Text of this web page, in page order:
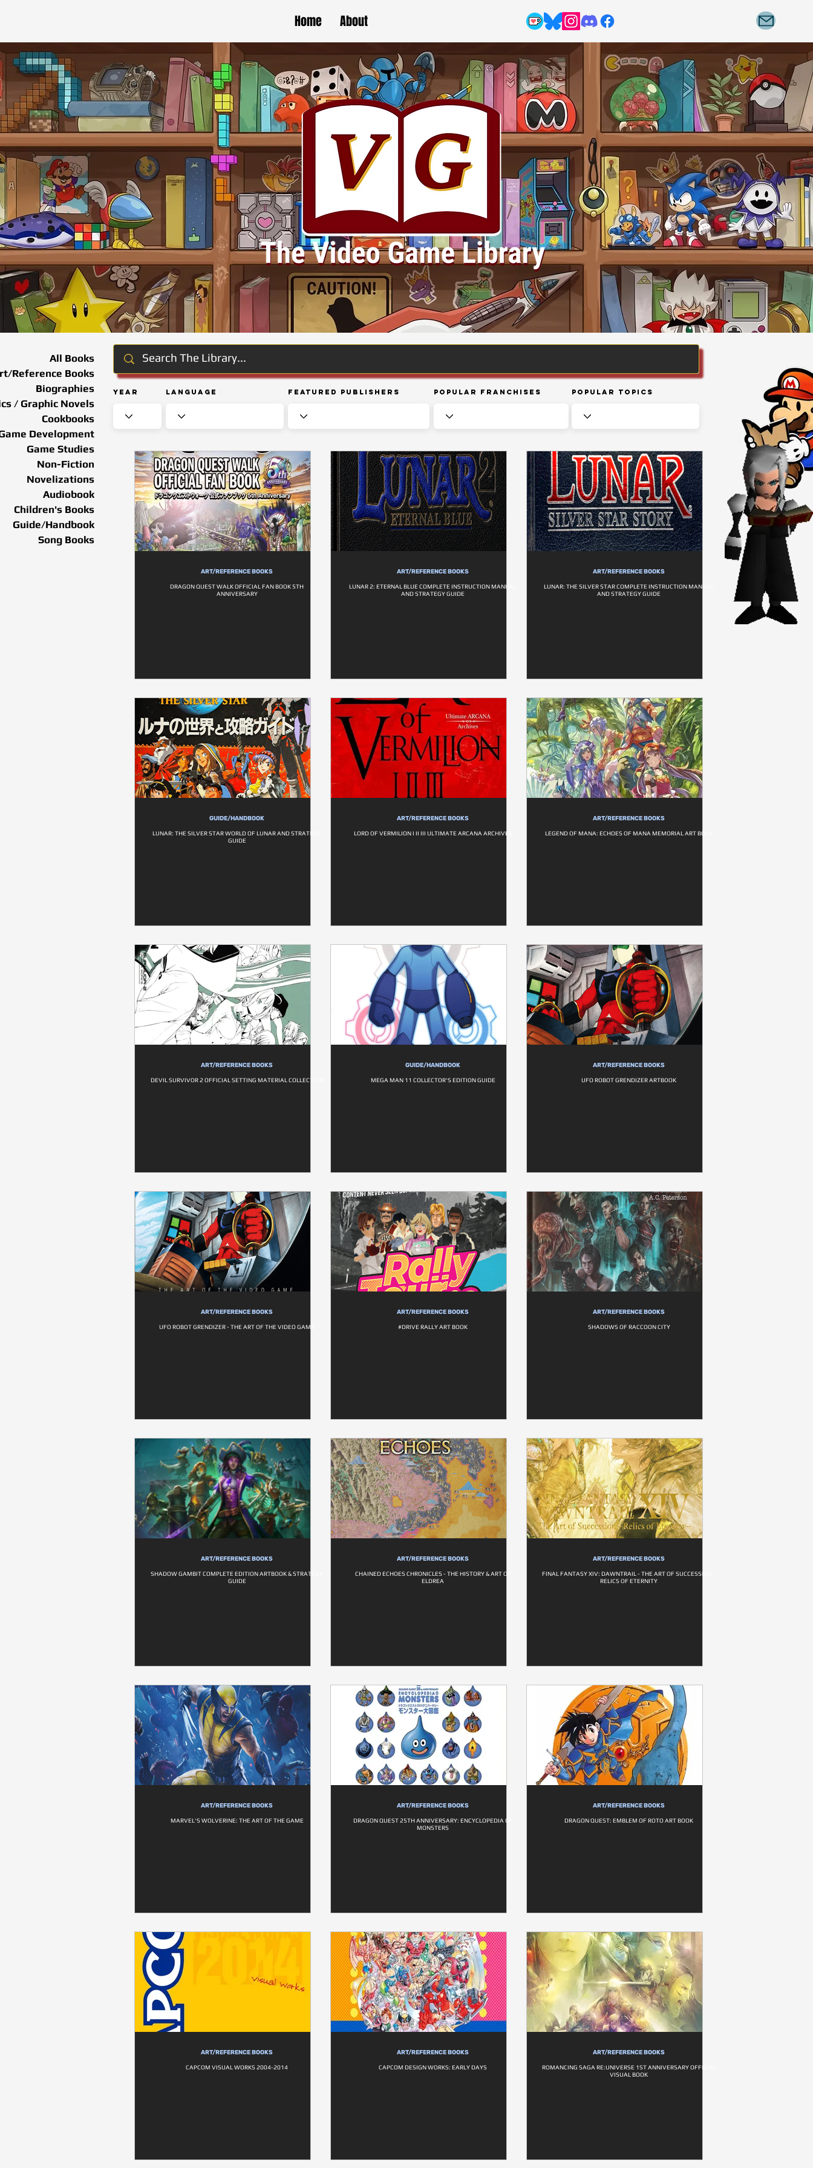
Home About
Year Language Featured Publishers Popular Franchises Popular Topics
All Books
Reference Books
Biographies
/ Graphic Novels
Cookbooks
Development
Game Studies
Non-Fiction
Novelizations
Audiobook
Children's Books
Guide/Handbook
Song Books
ART/REFERENCE BOOKS
DRAGON QUEST WALK OFFICIAL FAN BOOK 5TH
ANNIVERSARY
ART/REFERENCE BOOKS
LUNAR 2: ETERNAL BLUE COMPLETE INSTRUCTION MANUAL
AND STRATEGY GUIDE
ART/REFERENCE BOOKS
LUNAR: THE SILVER STAR COMPLETE INSTRUCTION MANUAL
AND STRATEGY GUIDE
GUIDE/HANDBOOK
LUNAR: THE SILVER STAR WORLD OF LUNAR AND STRATEGY
GUIDE
ART/REFERENCE BOOKS
LORD OF VERMILION I II III ULTIMATE ARCANA ARCHIVES
ART/REFERENCE BOOKS
LEGEND OF MANA: ECHOES OF MANA MEMORIAL ART BOOK
ART/REFERENCE BOOKS
DEVIL SURVIVOR 2 OFFICIAL SETTING MATERIAL COLLECTION
GUIDE/HANDBOOK
MEGA MAN 11 COLLECTOR'S EDITION GUIDE
ART/REFERENCE BOOKS
UFO ROBOT GRENDIZER ARTBOOK
ART/REFERENCE BOOKS
UFO ROBOT GRENDIZER - THE ART OF THE VIDEO GAME
ART/REFERENCE BOOKS
#DRIVE RALLY ART BOOK
ART/REFERENCE BOOKS
SHADOWS OF RACCOON CITY
ART/REFERENCE BOOKS
SHADOW GAMBIT COMPLETE EDITION ARTBOOK & STRATEGY
GUIDE
ART/REFERENCE BOOKS
CHAINED ECHOES CHRONICLES - THE HISTORY & ART OF
ELDREA
ART/REFERENCE BOOKS
FINAL FANTASY XIV: DAWNTRAIL - THE ART OF SUCCESSION -
RELICS OF ETERNITY
ART/REFERENCE BOOKS
MARVEL'S WOLVERINE: THE ART OF THE GAME
ART/REFERENCE BOOKS
DRAGON QUEST 25TH ANNIVERSARY: ENCYCLOPEDIA OF
MONSTERS
ART/REFERENCE BOOKS
DRAGON QUEST: EMBLEM OF ROTO ART BOOK
ART/REFERENCE BOOKS
CAPCOM VISUAL WORKS 2004-2014
ART/REFERENCE BOOKS
CAPCOM DESIGN WORKS: EARLY DAYS
ART/REFERENCE BOOKS
ROMANCING SAGA RE:UNIVERSE 1ST ANNIVERSARY OFFICIAL
VISUAL BOOK